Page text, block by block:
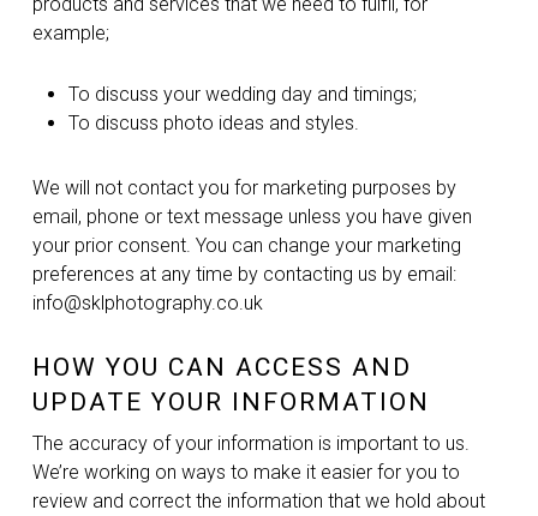
example;
To discuss your wedding day and timings;
To discuss photo ideas and styles.
We will not contact you for marketing purposes by
email, phone or text message unless you have given
your prior consent. You can change your marketing
preferences at any time by contacting us by email:
info@sklphotography.co.uk
HOW YOU CAN ACCESS AND
UPDATE YOUR INFORMATION
The accuracy of your information is important to us.
We’re working on ways to make it easier for you to
review and correct the information that we hold about